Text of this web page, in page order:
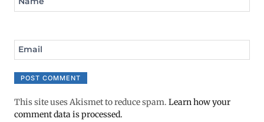
Email
This site uses Akismet to reduce spam. Learn how your
comment data is processed.